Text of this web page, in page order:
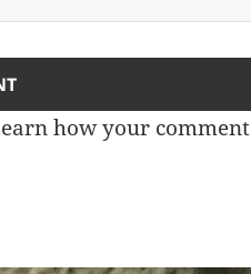
how your comment